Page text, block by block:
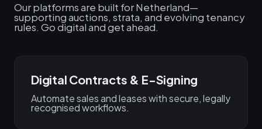
Our platforms are built for Netherland—
supporting auctions, strata, and evolving tenancy
rules. Go digital and get ahead.
Digital Contracts & E-Signing
Automate sales and leases with secure, legally
recognised workflows.